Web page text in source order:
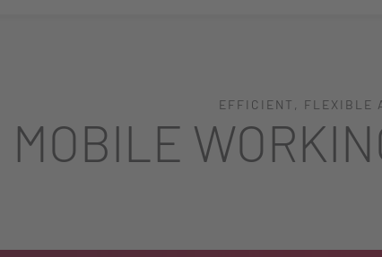
EFFICIENT, FLEXIBLE
MOBILE